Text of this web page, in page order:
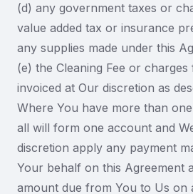
(d) any government taxes or
value added tax or insurance
any supplies made under this
(e) the Cleaning Fee or
invoiced at Our discretion as
Where You have more than
all will form one account and
discretion apply any payment
Your behalf on this Agreement
amount due from You to Us on